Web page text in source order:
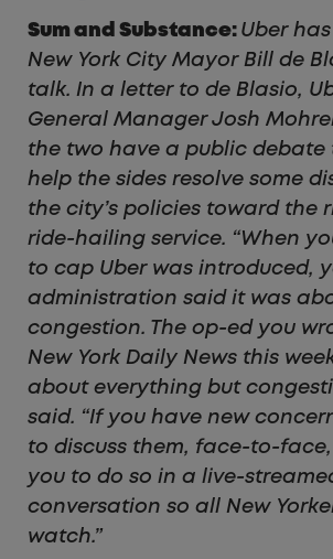
Sum and Substance: Uber
New York City Mayor Bill de
talk. In a letter to de Blasio,
General Manager Josh
the two have a public debate
help the sides resolve some
the city’s policies toward the
ride-hailing service. “When
to cap Uber was introduced,
administration said it was
congestion. The op-ed you
New York Daily News this
about everything but
said. “If you have new
to discuss them, face-to-
you to do so in a live-
conversation so all New
watch.”